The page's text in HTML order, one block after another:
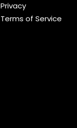
Privacy
Terms of Service